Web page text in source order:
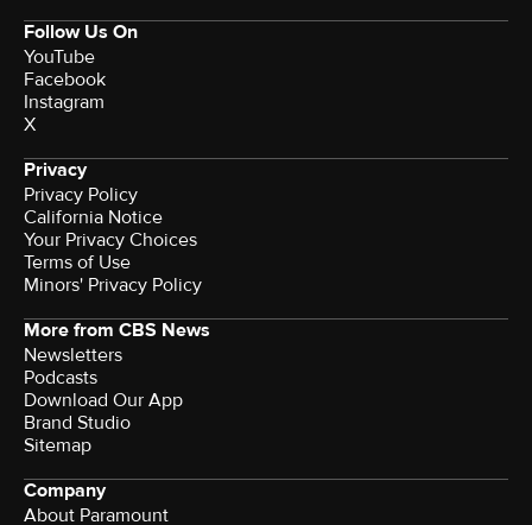
Follow Us On
YouTube
Facebook
Instagram
X
Privacy
Privacy Policy
California Notice
Your Privacy Choices
Terms of Use
Minors' Privacy Policy
More from CBS News
Newsletters
Podcasts
Download Our App
Brand Studio
Sitemap
Company
About Paramount